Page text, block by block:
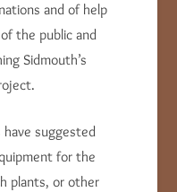
and of help
the public and
Sidmouth’s
suggested
for the
plants, or other